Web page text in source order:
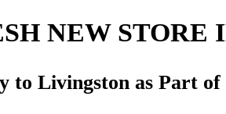
NEW STORE
Livingston as Part of